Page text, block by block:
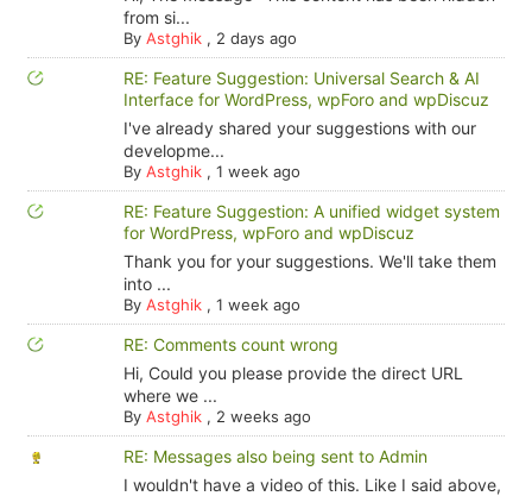
from si...
By Astghik, 2 days ago
RE: Feature Suggestion: Universal Search & AI
Interface for WordPress, wpForo and wpDiscuz
I've already shared your suggestions with our
developme...
By Astghik, 1 week ago
RE: Feature Suggestion: A unified widget system
for WordPress, wpForo and wpDiscuz
Thank you for your suggestions. We'll take them
into ...
By Astghik, 1 week ago
RE: Comments count wrong
Hi, Could you please provide the direct URL
where we ...
By Astghik, 2 weeks ago
RE: Messages also being sent to Admin
I wouldn't have a video of this. Like I said above,